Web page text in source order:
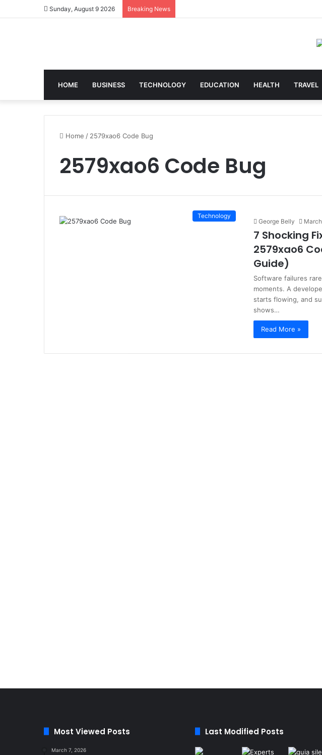
Sunday, August 9 2026 Breaking News
HOME BUSINESS TECHNOLOGY EDUCATION HEALTH TRAVEL
Home / 2579xao6 Code Bug
2579xao6 Code Bug
Technology
George Belly
7 Shocking
2579xao6
Guide)
Software failures
moments. A
starts flowing, and
shows…
Read More »
Most Viewed Posts
March 7, 2026
Last Modified Posts